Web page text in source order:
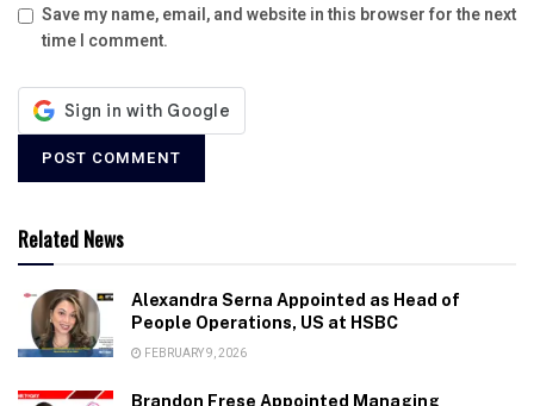
Save my name, email, and website in this browser for the next
time I comment.
Related News
Alexandra Serna Appointed as Head of
People Operations, US at HSBC
FEBRUARY 9, 2026
Brandon Frese Appointed Managing